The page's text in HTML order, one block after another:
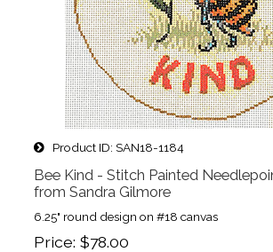
Product ID SAN18-1184
Bee Kind - Stitch Painted
from Sandra Gilmore
6.25" round design on #18 canvas
Price $78.00